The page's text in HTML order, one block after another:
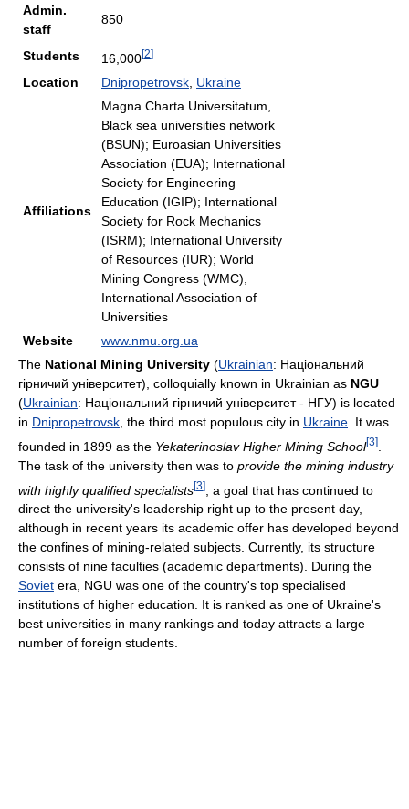
Admin.
staff
850
Students 16,000[2]
Location Dnipropetrovsk Ukraine
Affiliations
Magna Charta Universitatum,
Black sea universities network
(BSUN); Euroasian Universities
Association (EUA); International
Society for Engineering
Education (IGIP); International
Society for Rock Mechanics
(ISRM); International University
of Resources (IUR); World
Mining Congress (WMC),
International Association of
Universities
Website
www.nmu.org.ua
The National Mining University (Ukrainian: Національний
гірничий університет), colloquially known in Ukrainian as NGU
(Ukrainian: Національний гірничий університет - НГУ) is located
in Dnipropetrovsk , the third most populous city in Ukraine . It was
founded in 1899 as the Yekaterinoslav Higher Mining School[3]
The task of the university then was to provide the mining industry
with highly qualified specialists[3]
, a goal that has continued to
direct the university's leadership right up to the present day,
although in recent years its academic offer has developed beyond
the confines of mining-related subjects. Currently, its structure
consists of nine faculties (academic departments). During the
Soviet era, NGU was one of the country's top specialised
institutions of higher education. It is ranked as one of Ukraine's
best universities in many rankings and today attracts a large
number of foreign students.